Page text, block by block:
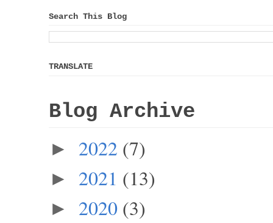
Search This Blog
TRANSLATE
Blog Archive
► 2022 (7)
► 2021 (13)
► 2020 (3)